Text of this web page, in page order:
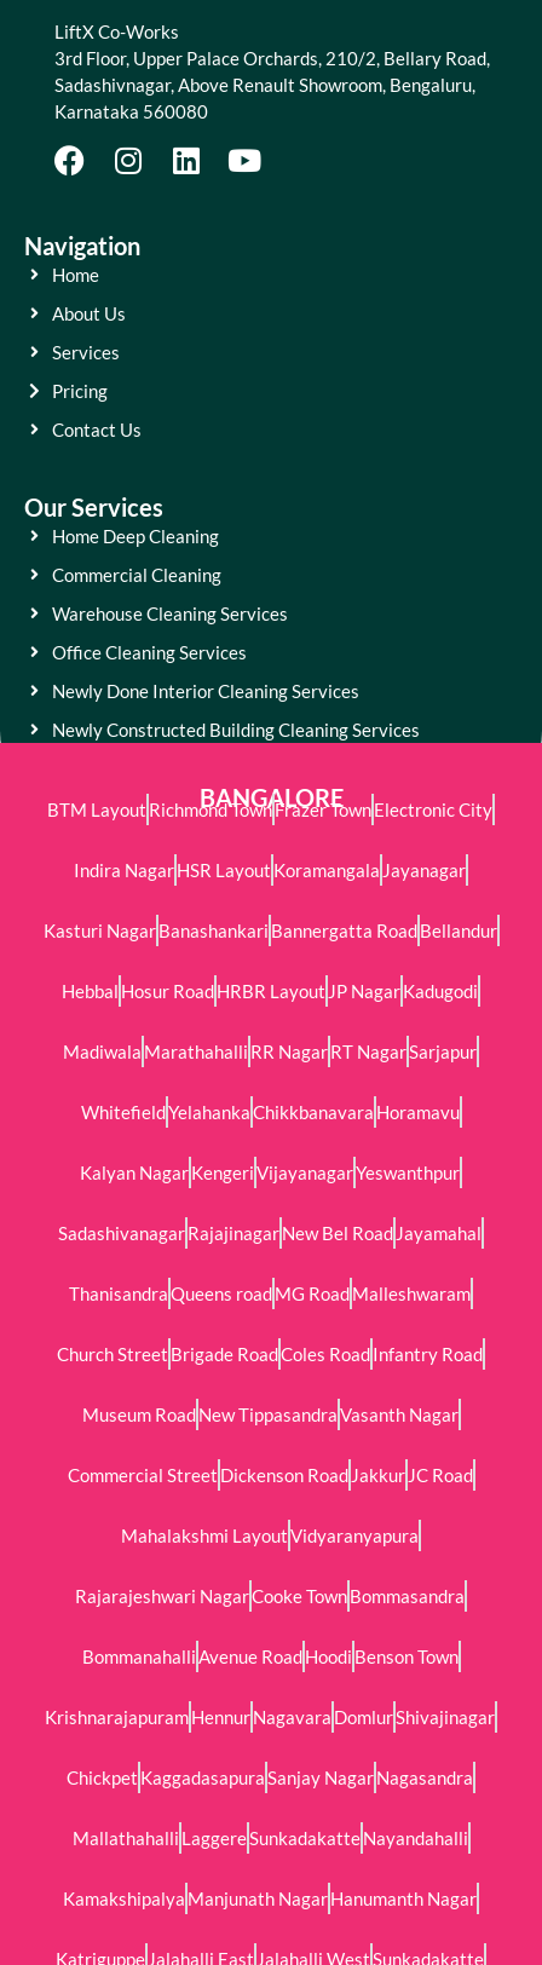
LiftX Co-Works
3rd Floor, Upper Palace Orchards, 210/2, Bellary Road,
Sadashivnagar, Above Renault Showroom, Bengaluru,
Karnataka 560080
Navigation
Home
About Us
Services
Pricing
Contact Us
Our Services
Home Deep Cleaning
Commercial Cleaning
Warehouse Cleaning Services
Office Cleaning Services
Newly Done Interior Cleaning Services
Newly Constructed Building Cleaning Services
BANGALORE
BTM Layout Richmond TownFrazer TownElectronic City
Indira NagarHSR Layout Koramangala Jayanagar
Kasturi NagarBanashankari Bannergatta RoadBellandur
Hebbal Hosur RoadHRBR Layout JP NagarKadugodi
Madiwala Marathahalli RR NagarRT NagarSarjapur
WhitefieldYelahankaChikkbanavara Horamavu
Kalyan NagarKengeriVijayanagarYeswanthpur
SadashivanagarRajajinagarNew Bel Road Jayamahal
ThanisandraQueens roadMG RoadMalleshwaram
Church Street Brigade RoadColes RoadInfantry Road
Museum RoadNew TippasandraVasanth Nagar
Commercial Street Dickenson Road Jakkur JC Road
Mahalakshmi LayoutVidyaranyapura
Rajarajeshwari NagarCooke TownBommasandra
BommanahalliAvenue RoadHoodi Benson Town
KrishnarajapuramHennurNagavara DomlurShivajinagar
Chickpet KaggadasapuraSanjay NagarNagasandra
Mallathahalli LaggereSunkadakatteNayandahalli
Kamakshipalya Manjunath NagarHanumanth Nagar
Katriguppe Jalahalli East Jalahalli WestSunkadakatte